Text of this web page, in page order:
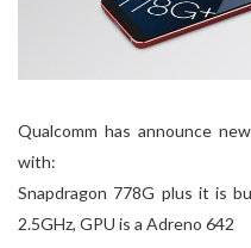
Qualcomm has announce
with:
Snapdragon 778G plus it is
2.5GHz, GPU is a Adreno 642